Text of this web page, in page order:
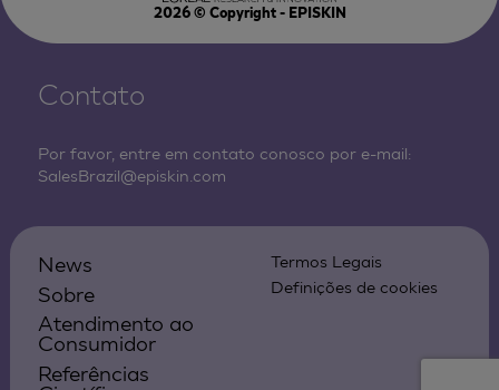
2026© Copyright - EPISKIN
Contato
Por favor, entre em contato conosco por e-mail:
SalesBrazil@episkin.com
News
Sobre
Atendimento ao
Consumidor
Referências
Termos Legais
Definições de cookies